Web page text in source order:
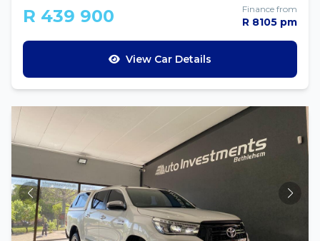
R 439 900 Finance from
R 8105 pm
View Car Details